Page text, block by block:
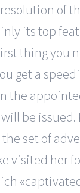
of
its top
thing you
get a
the
be issued.
set of
visited her